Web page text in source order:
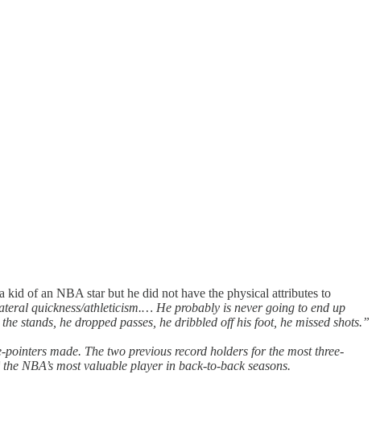
kid of an NBA star but he did not have the physical attributes to
quickness/athleticism.… He probably is never going to end up
stands, he dropped passes, he dribbled off his foot, he missed shots.”
made. The two previous record holders for the most three-
NBA’s most valuable player in back-to-back seasons.